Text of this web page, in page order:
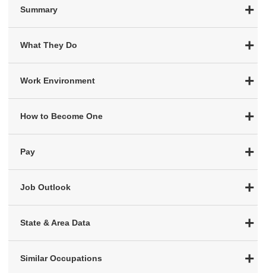
Summary
What They Do
Work Environment
How to Become One
Pay
Job Outlook
State & Area Data
Similar Occupations